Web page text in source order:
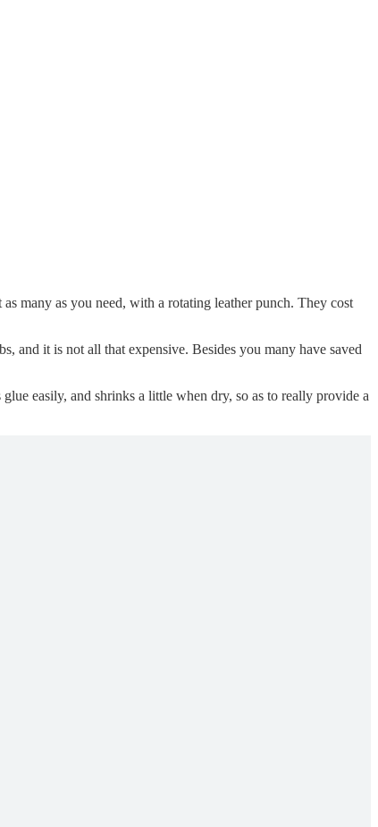
many as you need, with a rotating leather punch. They cost
and it is not all that expensive. Besides you many have saved
easily, and shrinks a little when dry, so as to really provide a